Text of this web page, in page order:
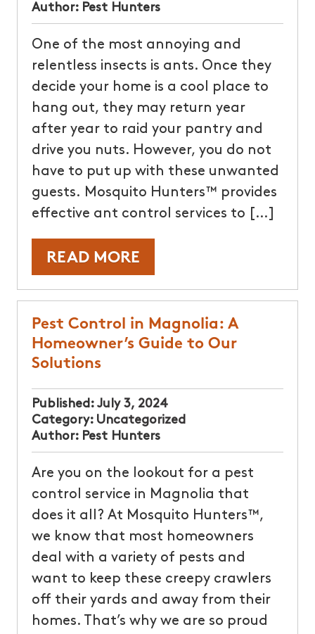
Author: Pest Hunters
One of the most annoying and
relentless insects is ants. Once they
decide your home is a cool place to
hang out, they may return year
after year to raid your pantry and
drive you nuts. However, you do not
have to put up with these unwanted
guests. Mosquito Hunters™ provides
effective ant control services to […]
READ MORE
Pest Control in Magnolia: A
Homeowner’s Guide to Our
Solutions
Published: July 3, 2024
Category: Uncategorized
Author: Pest Hunters
Are you on the lookout for a pest
control service in Magnolia that
does it all? At Mosquito Hunters™,
we know that most homeowners
deal with a variety of pests and
want to keep these creepy crawlers
off their yards and away from their
homes. That’s why we are so proud